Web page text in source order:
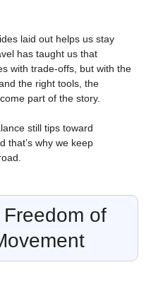
laid out helps us stay
has taught us that
with trade-offs, but with the
the right tools, the
part of the story.
still tips toward
that’s why we keep
of